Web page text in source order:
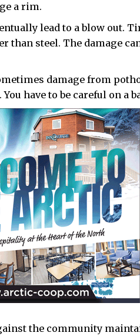
a rim.
lead to a blow out.
than steel. The damage
damage from
have to be careful on a
the community